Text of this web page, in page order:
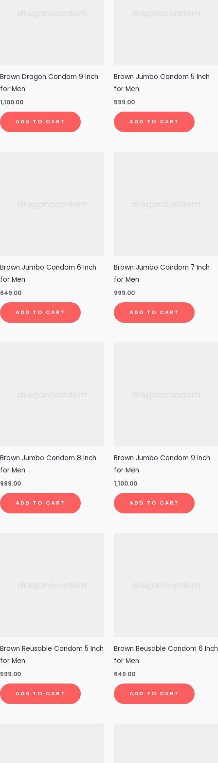
Brown Dragon Condom 9 Inch
for Men
1,100.00
ADD TO CART
Brown Jumbo Condom 5 Inch
for Men
599.00
ADD TO CART
Brown Jumbo Condom 6 Inch
for Men
649.00
ADD TO CART
Brown Jumbo Condom 7 Inch
for Men
999.00
ADD TO CART
Brown Jumbo Condom 8 Inch
for Men
999.00
ADD TO CART
Brown Jumbo Condom 9 Inch
for Men
1,100.00
ADD TO CART
Brown Reusable Condom 5 Inch
for Men
599.00
ADD TO CART
Brown Reusable Condom 6 Inch
for Men
649.00
ADD TO CART